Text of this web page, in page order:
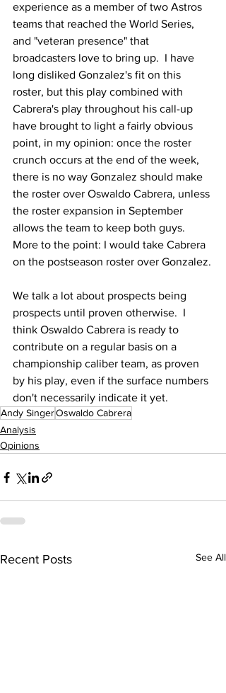
experience as a member of two Astros
teams that reached the World Series,
and "veteran presence" that
broadcasters love to bring up.  I have
long disliked Gonzalez's fit on this
roster, but this play combined with
Cabrera's play throughout his call-up
have brought to light a fairly obvious
point, in my opinion: once the roster
crunch occurs at the end of the week,
there is no way Gonzalez should make
the roster over Oswaldo Cabrera, unless
the roster expansion in September
allows the team to keep both guys.
More to the point: I would take Cabrera
on the postseason roster over Gonzalez.
We talk a lot about prospects being
prospects until proven otherwise.  I
think Oswaldo Cabrera is ready to
contribute on a regular basis on a
championship caliber team, as proven
by his play, even if the surface numbers
don't necessarily indicate it yet.
Andy SingerOswaldo Cabrera
Analysis
Opinions
Recent Posts See All